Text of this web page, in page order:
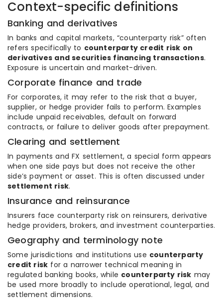
Context-specific definitions
Banking and derivatives
In banks and capital markets, “counterparty risk” often
refers specifically to counterparty credit risk on
derivatives and securities financing transactions.
Exposure is uncertain and market-driven.
Corporate finance and trade
For corporates, it may refer to the risk that a buyer,
supplier, or hedge provider fails to perform. Examples
include unpaid receivables, default on forward
contracts, or failure to deliver goods after prepayment.
Clearing and settlement
In payments and FX settlement, a special form appears
when one side pays but does not receive the other
side’s payment or asset. This is often discussed under
settlement risk.
Insurance and reinsurance
Insurers face counterparty risk on reinsurers, derivative
hedge providers, brokers, and investment counterparties.
Geography and terminology note
Some jurisdictions and institutions use counterparty
credit risk for a narrower technical meaning in
regulated banking books, while counterparty risk may
be used more broadly to include operational, legal, and
settlement dimensions.